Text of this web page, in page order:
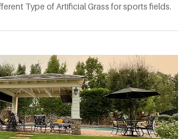
Type of Artificial Grass for sports fields.